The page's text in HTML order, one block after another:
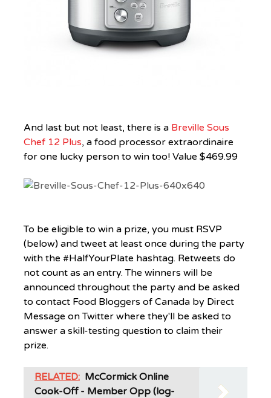
And last but not least, there is a Breville Sous
Chef 12 Plus, a food processor extraordinaire
for one lucky person to win too! Value $469.99
To be eligible to win a prize, you must RSVP
(below) and tweet at least once during the party
with the #HalfYourPlate hashtag. Retweets do
not count as an entry. The winners will be
announced throughout the party and be asked
to contact Food Bloggers of Canada by Direct
Message on Twitter where they'll be asked to
answer a skill-testing question to claim their
prize.
RELATED: McCormick Online
Cook-Off - Member Opp (log-